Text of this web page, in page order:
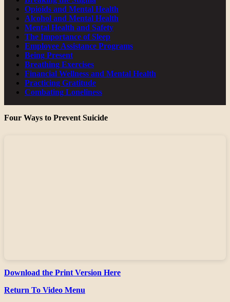
Opioids and Mental Health
Alcohol and Mental Health
Mental Health and Safety
The Importance of Sleep
Employee Assistance Programs
Being Present
Breathing Exercises
Financial Wellness and Mental Health
Practicing Gratitude
Combating Loneliness
Four Ways to Prevent Suicide
Download the Print Version Here
Return To Video Menu